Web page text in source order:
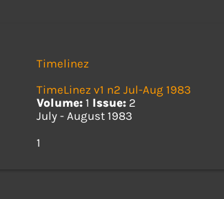
Timelinez
TimeLinez v1 n2 Jul-Aug 1983
Volume: 1 Issue: 2
July - August 1983
1